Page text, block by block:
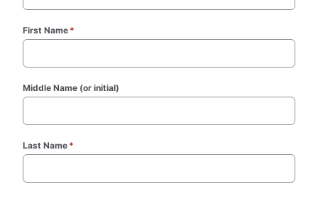
First Name *
Middle Name (or initial)
Last Name *